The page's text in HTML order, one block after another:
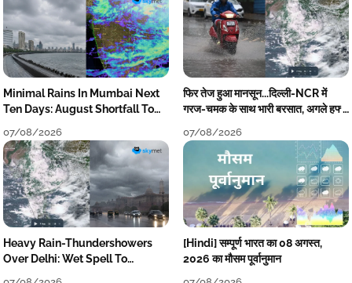
Minimal Rains In Mumbai Next
Ten Days: August Shortfall To
07/08/2026
फिर तेज हुआ मानसून...दिल्ली-NCR में
गरज-चमक के साथ भारी बरसात, अगले हफ्ते
07/08/2026
Heavy Rain-Thundershowers
Over Delhi: Wet Spell To
[Hindi] सम्पूर्ण भारत का 08 अगस्त,
2026 का मौसम पूर्वानुमान